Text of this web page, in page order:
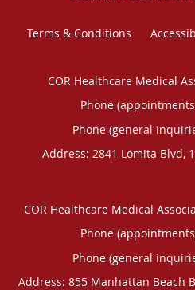
Terms & Conditions
COR Healthcare Medical
Phone
Phone (general
Address: 2841 Lomita Blvd,
COR Healthcare Medical
Phone
Phone (general
Address: 855 Manhattan Beach